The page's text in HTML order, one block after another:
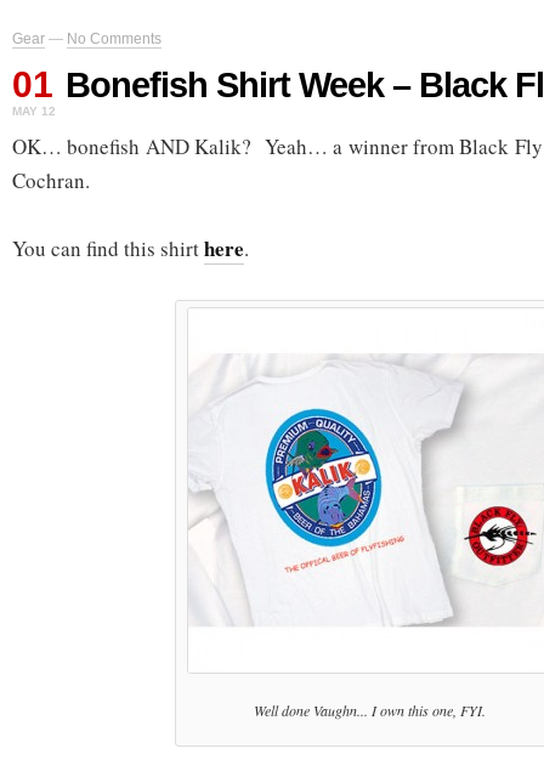
Gear — No Comments
01
MAY 12
Bonefish Shirt Week – Black
OK… bonefish AND Kalik? Yeah… a winner from Black Fly
Cochran.
You can find this shirthere.
Well done Vaughn... I own this one, FYI.